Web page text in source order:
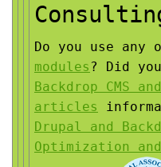
Do you use any
modules ? Did
Backdrop CMS
articles
Drupal and
Optimization